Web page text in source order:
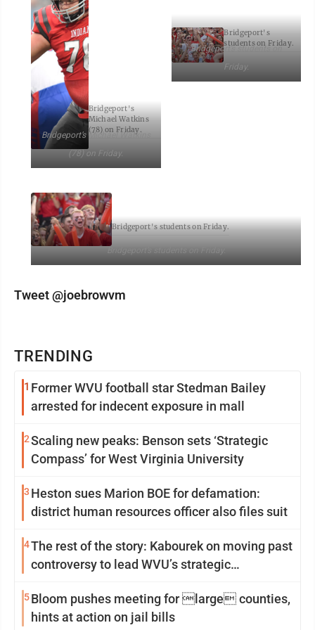
TRENDING
1 Former WVU football star Stedman Bailey
arrested for indecent exposure in mall
2Scaling new peaks: Benson sets ‘Strategic
Compass’ for West Virginia University
3 Heston sues Marion BOE for defamation:
district human resources officer also files suit
4The rest of the story: Kabourek on moving past
controversy to lead WVU’s strategic
5Bloom pushes meeting for large counties,
hints at action on jail bills
Bridgeport's
Michael Watkins
(78) on Friday.
Bridgeport’s Michael Watkins
(78) on Friday.
Bridgeport's
students on Friday.
Bridgeport’s students on
Friday.
Bridgeport's students on Friday.
Tweet @joebrowvm